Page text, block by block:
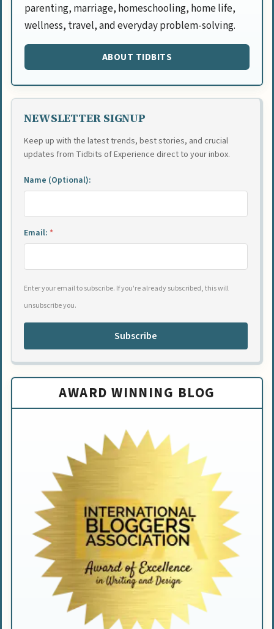
parenting, marriage, homeschooling, home life,
wellness, travel, and everyday problem-solving.
ABOUT TIDBITS
NEWSLETTER SIGNUP
Keep up with the latest trends, best stories, and crucial
updates from Tidbits of Experience direct to your inbox.
Name (Optional):
Email: *
Enter your email to subscribe. If you're already subscribed, this will
unsubscribe you.
Subscribe
AWARD WINNING BLOG